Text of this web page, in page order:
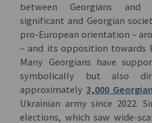
between Georgians and
significant and Georgian
pro-European orientation –
– and its opposition towards
Many Georgians have
symbolically but also
approximately3,000
Ukrainian army since 2022.
elections, which saw wide-